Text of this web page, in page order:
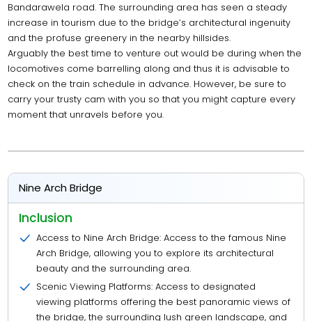
Bandarawela road. The surrounding area has seen a steady
increase in tourism due to the bridge’s architectural ingenuity
and the profuse greenery in the nearby hillsides.
Arguably the best time to venture out would be during when the
locomotives come barrelling along and thus it is advisable to
check on the train schedule in advance. However, be sure to
carry your trusty cam with you so that you might capture every
moment that unravels before you.
Nine Arch Bridge
Inclusion
Access to Nine Arch Bridge: Access to the famous Nine
Arch Bridge, allowing you to explore its architectural
beauty and the surrounding area.
Scenic Viewing Platforms: Access to designated
viewing platforms offering the best panoramic views of
the bridge, the surrounding lush green landscape, and